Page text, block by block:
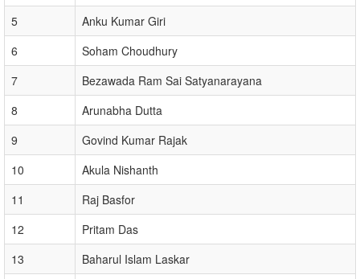
5
Anku Kumar Giri
6
Soham Choudhury
7
Bezawada Ram Sai Satyanarayana
8
Arunabha Dutta
9
Govind Kumar Rajak
10
Akula Nishanth
11
Raj Basfor
12
Pritam Das
13
Baharul Islam Laskar